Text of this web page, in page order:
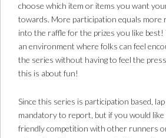
choose which item or items you want
towards. More participation equals more
into the raffle for the prizes you like best!
an environment where folks can feel
the series without having to feel the
this is about fun!
Since this series is participation based,
mandatory to report, but if you would
friendly competition with other runners